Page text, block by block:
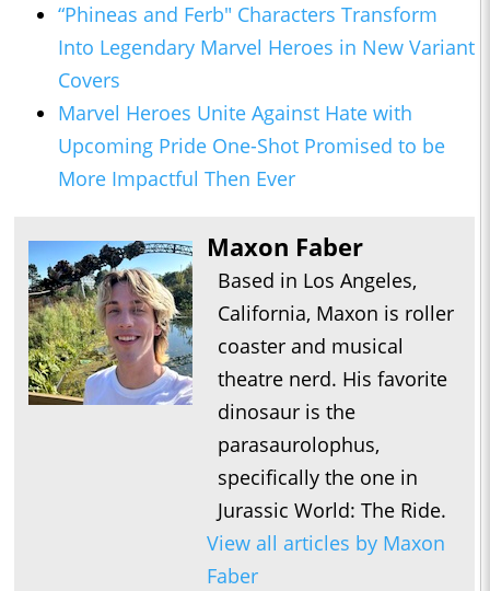
“Phineas and Ferb" Characters Transform
Into Legendary Marvel Heroes in New Variant
Covers
Marvel Heroes Unite Against Hate with
Upcoming Pride One-Shot Promised to be
More Impactful Then Ever
Maxon Faber
Based in Los Angeles,
California, Maxon is roller
coaster and musical
theatre nerd. His favorite
dinosaur is the
parasaurolophus,
specifically the one in
Jurassic World: The Ride.
View all articles by Maxon
Faber